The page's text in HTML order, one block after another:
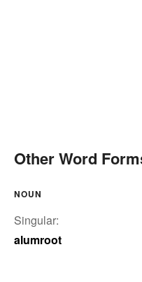
Other Word
NOUN
Singular:
alumroot